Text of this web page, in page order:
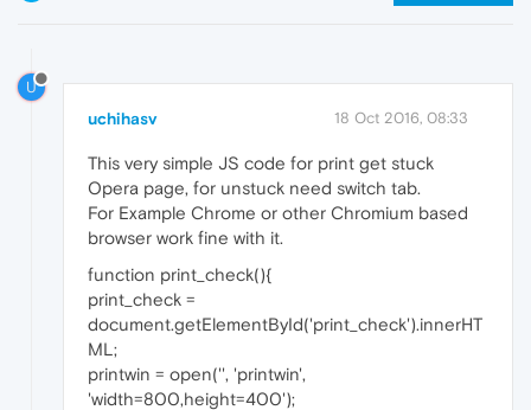
U
uchihasv 18 Oct 2016, 08:33
This very simple JS code for print get stuck
Opera page, for unstuck need switch tab.
For Example Chrome or other Chromium based
browser work fine with it.
function print_check(){
print_check =
document.getElementById('print_check').innerHT
ML;
printwin = open('', 'printwin',
'width=800,height=400');